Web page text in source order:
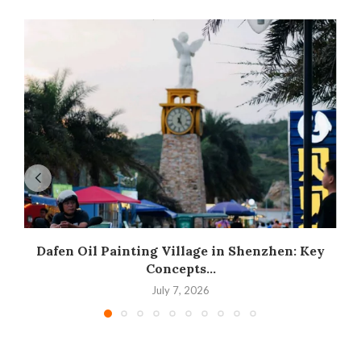
Dafen Oil Painting Village in Shenzhen: Key
Concepts...
July 7, 2026